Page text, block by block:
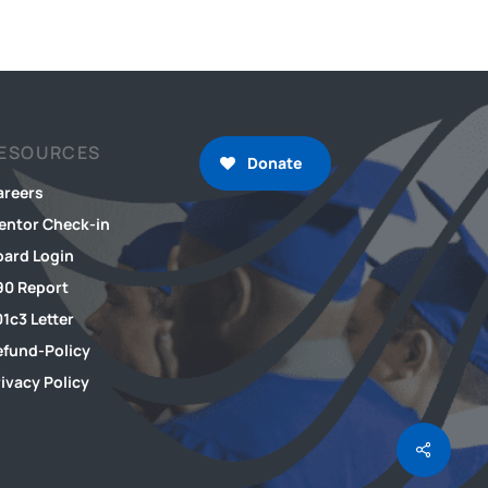
Check-in
Login
Report
Letter
Policy
Policy
Donate